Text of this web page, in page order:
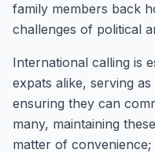
family members back
challenges of political
International calling is
expats alike, serving
ensuring they can
many, maintaining
matter of